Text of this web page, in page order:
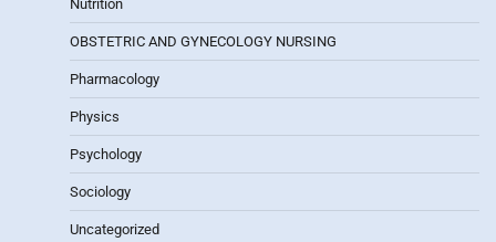
Nutrition
OBSTETRIC AND GYNECOLOGY NURSING
Pharmacology
Physics
Psychology
Sociology
Uncategorized